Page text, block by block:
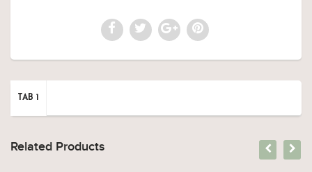
TAB 1
Related Products